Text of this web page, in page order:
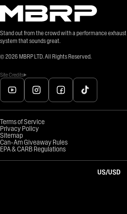
Stand out from the crowd with a performance exhaust
system that sounds great.
© 2026 MBRP LTD. All Rights Reserved.
Site Credits
Terms of Service
Privacy Policy
Sitemap
Can-Am Giveaway Rules
EPA & CARB Regulations
US/USD